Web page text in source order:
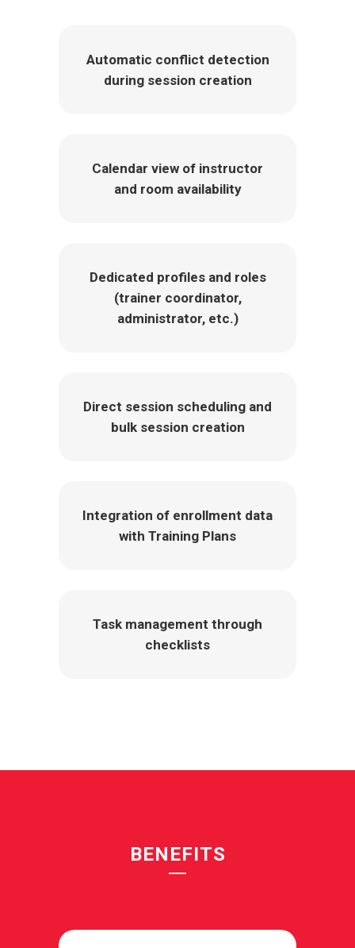
Automatic conflict detection
during session creation
Calendar view of instructor
and room availability
Dedicated profiles and roles
(trainer coordinator,
administrator, etc.)
Direct session scheduling and
bulk session creation
Integration of enrollment data
with Training Plans
Task management through
checklists
BENEFITS